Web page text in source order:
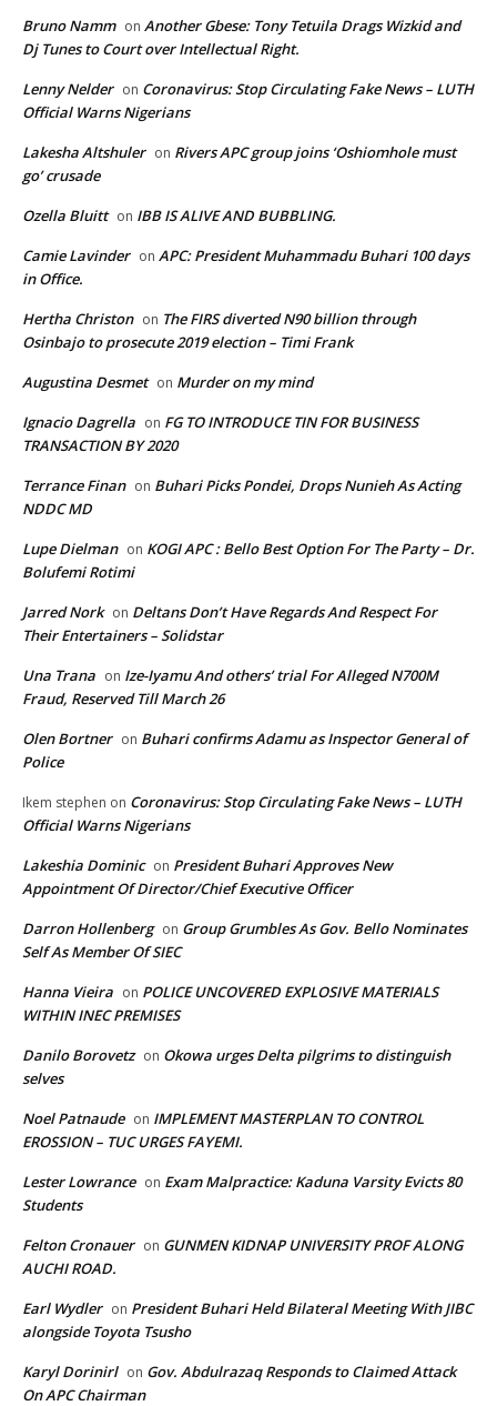
Bruno Namm on Another Gbese: Tony Tetuila Drags Wizkid and
Dj Tunes to Court over Intellectual Right.
Lenny Nelder on Coronavirus: Stop Circulating Fake News – LUTH
Official Warns Nigerians
Lakesha Altshuler on Rivers APC group joins ‘Oshiomhole must
go’ crusade
Ozella Bluitt on IBB IS ALIVE AND BUBBLING.
Camie Lavinder on APC: President Muhammadu Buhari 100 days
in Office.
Hertha Christon on The FIRS diverted N90 billion through
Osinbajo to prosecute 2019 election – Timi Frank
Augustina Desmet on Murder on my mind
Ignacio Dagrella on FG TO INTRODUCE TIN FOR BUSINESS
TRANSACTION BY 2020
Terrance Finan on Buhari Picks Pondei, Drops Nunieh As Acting
NDDC MD
Lupe Dielman on KOGI APC : Bello Best Option For The Party – Dr.
Bolufemi Rotimi
Jarred Nork on Deltans Don’t Have Regards And Respect For
Their Entertainers – Solidstar
Una Trana on Ize-Iyamu And others’ trial For Alleged N700M
Fraud, Reserved Till March 26
Olen Bortner on Buhari confirms Adamu as Inspector General of
Police
Ikem stephen on Coronavirus: Stop Circulating Fake News – LUTH
Official Warns Nigerians
Lakeshia Dominic on President Buhari Approves New
Appointment Of Director/Chief Executive Officer
Darron Hollenberg on Group Grumbles As Gov. Bello Nominates
Self As Member Of SIEC
Hanna Vieira on POLICE UNCOVERED EXPLOSIVE MATERIALS
WITHIN INEC PREMISES
Danilo Borovetz on Okowa urges Delta pilgrims to distinguish
selves
Noel Patnaude on IMPLEMENT MASTERPLAN TO CONTROL
EROSSION – TUC URGES FAYEMI.
Lester Lowrance on Exam Malpractice: Kaduna Varsity Evicts 80
Students
Felton Cronauer on GUNMEN KIDNAP UNIVERSITY PROF ALONG
AUCHI ROAD.
Earl Wydler on President Buhari Held Bilateral Meeting With JIBC
alongside Toyota Tsusho
Karyl Dorinirl on Gov. Abdulrazaq Responds to Claimed Attack
On APC Chairman